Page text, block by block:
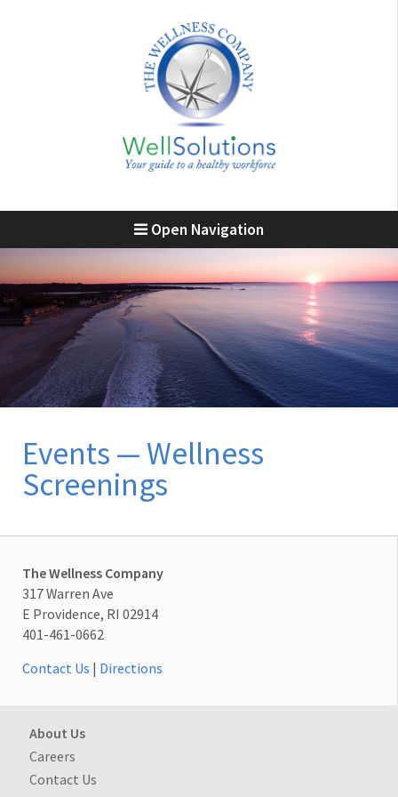
Open Navigation
Events — Wellness
Screenings
The Wellness Company
317 Warren Ave
E Providence, RI 02914
401-461-0662
Contact Us | Directions
About Us
Careers
Contact Us